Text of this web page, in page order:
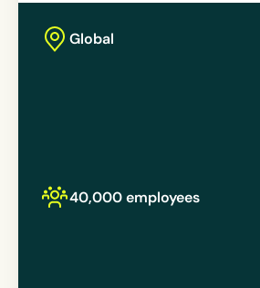
Global
40,000 employees